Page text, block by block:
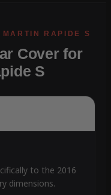
Cover for
S
to the 2016
dimensions.